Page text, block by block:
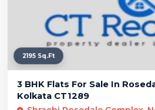
2195 Sq.Ft
3 BHK Flats For Sale In
Kolkata CT1289